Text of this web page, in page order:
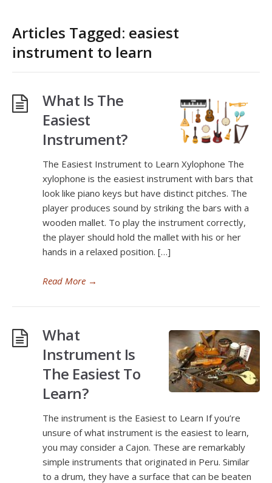
Articles Tagged: easiest
instrument to learn
What Is The
Easiest
Instrument?
The Easiest Instrument to Learn Xylophone The
xylophone is the easiest instrument with bars that
look like piano keys but have distinct pitches. The
player produces sound by striking the bars with a
wooden mallet. To play the instrument correctly,
the player should hold the mallet with his or her
hands in a relaxed position. […]
Read More →
What
Instrument Is
The Easiest To
Learn?
The instrument is the Easiest to Learn If you’re
unsure of what instrument is the easiest to learn,
you may consider a Cajon. These are remarkably
simple instruments that originated in Peru. Similar
to a drum, they have a surface that can be beaten